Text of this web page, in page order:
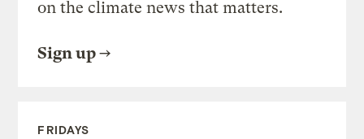
on the climate news that matters.
Sign up
FRIDAYS